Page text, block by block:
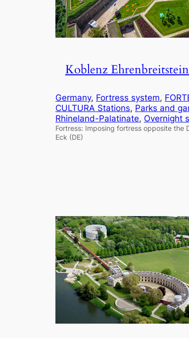
Koblenz
Germany, Fortress system,
CULTURA Stations, Parks and
Rhineland-Palatinate, Overnight
Fortress: Imposing fortress opposite the
Eck (DE)